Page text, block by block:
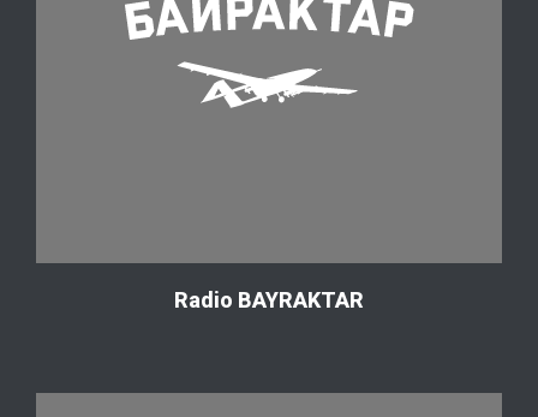
Radio BAYRAKTAR